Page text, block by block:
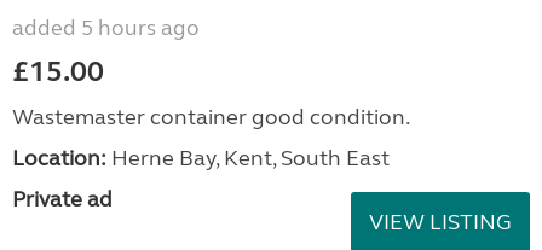
added 5 hours ago
£15.00
Wastemaster container good condition.
Location: Herne Bay, Kent, South East
Private ad
VIEW LISTING